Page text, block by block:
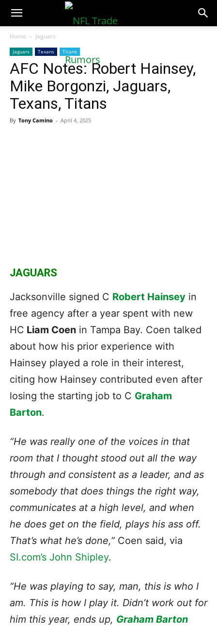
NFLTradeRumors.co
Home Jaguars
Jaguars Texans Titans
AFC Notes: Robert Hainsey,
Mike Borgonzi, Jaguars,
Texans, Titans
By Tony Camino - April 4, 2025
JAGUARS
Jacksonville signed C Robert Hainsey in
free agency after a year spent with new
HC Liam Coen in Tampa Bay. Coen talked
about how his prior experience with
Hainsey played a role in their interest,
citing how Hainsey contributed even after
losing the starting job to C Graham
Barton.
“He was really one of the voices in that
room that I thought stood out all the way
through and consistent as a leader, and as
somebody that does things the right way,
communicates at a high level, and when
he does get on the field, plays his ass off.
That’s what he’s done,” Coen said, via
SI.com’s John Shipley.
“He was playing to say, man, this is who I
am. This is how I play it. Didn’t work out for
him this year, ends up, Graham Barton